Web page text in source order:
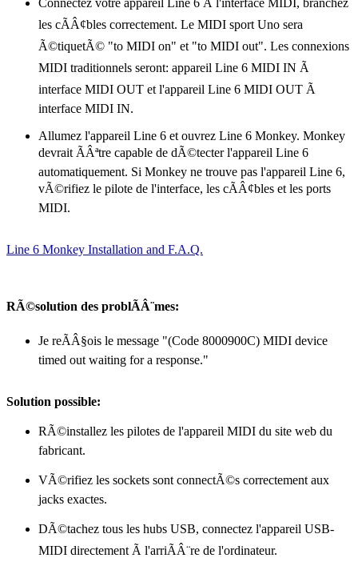
les cÃÂ¢bles correctement. Le MIDI sport Uno sera
Ã©tiquetÃ© "to MIDI on" et "to MIDI out". Les connexions
MIDI traditionnels seront: appareil Line 6 MIDI IN Ã
interface MIDI OUT et l'appareil Line 6 MIDI OUT Ã
interface MIDI IN.
Allumez l'appareil Line 6 et ouvrez Line 6 Monkey. Monkey
devrait ÃÂªtre capable de dÃ©tecter l'appareil Line 6
automatiquement. Si Monkey ne trouve pas l'appareil Line 6,
vÃ©rifiez le pilote de l'interface, les cÃÂ¢bles et les ports
MIDI.
Line 6 Monkey Installation and F.A.Q.
RÃ©solution des problÃÂ¨mes:
Je reÃÂ§ois le message "(Code 8000900C) MIDI device
timed out waiting for a response."
Solution possible:
RÃ©installez les pilotes de l'appareil MIDI du site web du
fabricant.
VÃ©rifiez les sockets sont connectÃ©s correctement aux
jacks exactes.
DÃ©tachez tous les hubs USB, connectez l'appareil USB-
MIDI directement Ã l'arriÃÂ¨re de l'ordinateur.